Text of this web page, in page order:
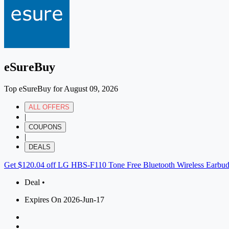
eSureBuy
Top eSureBuy for August 09, 2026
ALL OFFERS
|
COUPONS
|
DEALS
Get $120.04 off LG HBS-F110 Tone Free Bluetooth Wireless
Deal •
Expires On 2026-Jun-17